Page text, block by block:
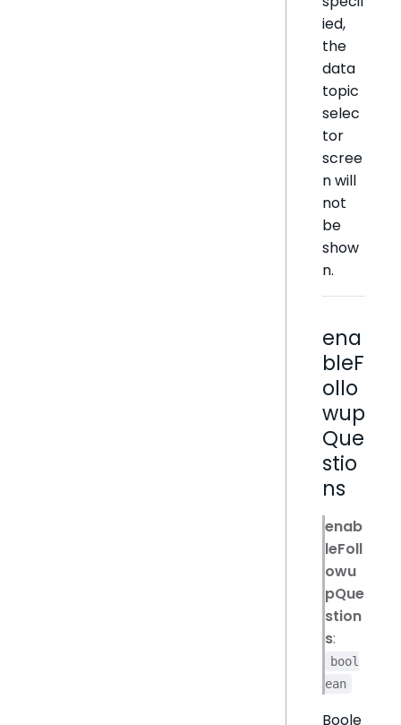
ied,
the
data
topic
selec
tor
scree
n will
not
be
show
n.
ena
bleF
ollo
wup
Que
stio
ns
enab
leFoll
owu
pQue
stion
s:
bool
ean
Boole